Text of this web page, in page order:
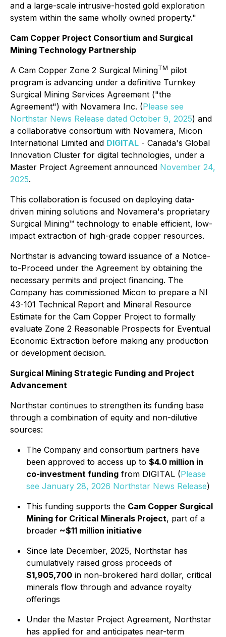
and a large-scale intrusive-hosted gold exploration
system within the same wholly owned property."
Cam Copper Project Consortium and Surgical
Mining Technology Partnership
A Cam Copper Zone 2 Surgical MiningTM pilot
program is advancing under a definitive Turnkey
Surgical Mining Services Agreement ("the
Agreement") with Novamera Inc. (Please see
Northstar News Release dated October 9, 2025) and
a collaborative consortium with Novamera, Micon
International Limited and DIGITAL - Canada's Global
Innovation Cluster for digital technologies, under a
Master Project Agreement announced November 24,
2025.
This collaboration is focused on deploying data-
driven mining solutions and Novamera's proprietary
Surgical Mining™ technology to enable efficient, low-
impact extraction of high-grade copper resources.
Northstar is advancing toward issuance of a Notice-
to-Proceed under the Agreement by obtaining the
necessary permits and project financing. The
Company has commissioned Micon to prepare a NI
43-101 Technical Report and Mineral Resource
Estimate for the Cam Copper Project to formally
evaluate Zone 2 Reasonable Prospects for Eventual
Economic Extraction before making any production
or development decision.
Surgical Mining Strategic Funding and Project
Advancement
Northstar continues to strengthen its funding base
through a combination of equity and non-dilutive
sources:
The Company and consortium partners have
been approved to access up to $4.0 million in
co-investment funding from DIGITAL (Please
see January 28, 2026 Northstar News Release)
This funding supports the Cam Copper Surgical
Mining for Critical Minerals Project, part of a
broader ~$11 million initiative
Since late December, 2025, Northstar has
cumulatively raised gross proceeds of
$1,905,700 in non-brokered hard dollar, critical
minerals flow through and advance royalty
offerings
Under the Master Project Agreement, Northstar
has applied for and anticipates near-term